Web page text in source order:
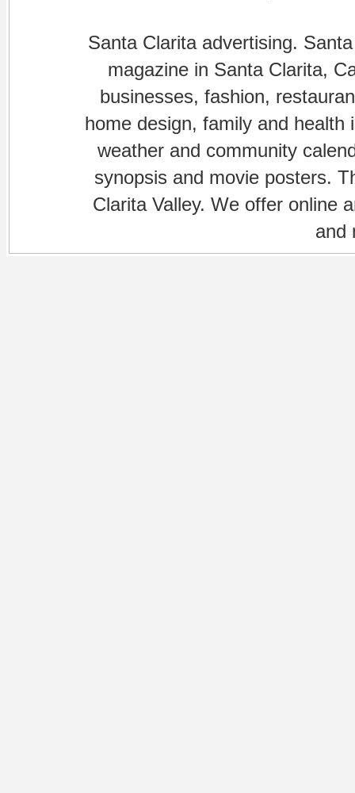
Santa Clarita advertising.
magazine in Santa Clarita,
businesses, fashion,
home design, family and
weather and community
synopsis and movie posters.
Clarita Valley. We offer online
and